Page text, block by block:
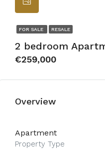
FOR SALE RESALE
2 bedroom
€259,000
Overview
Apartment
Property Type